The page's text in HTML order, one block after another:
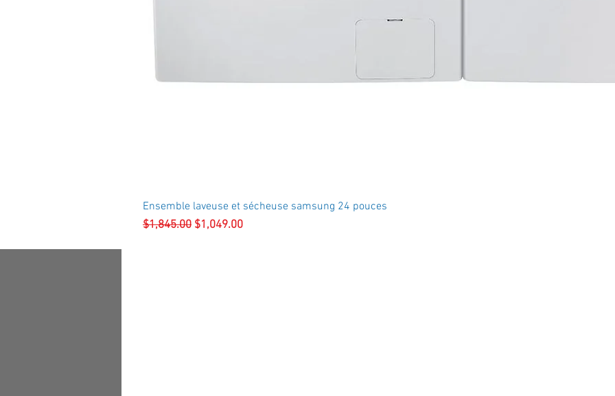
Ensemble laveuse et sécheuse samsung 24 pouces
Regular Price
$1,845.00 Sale Price
$1,049.00